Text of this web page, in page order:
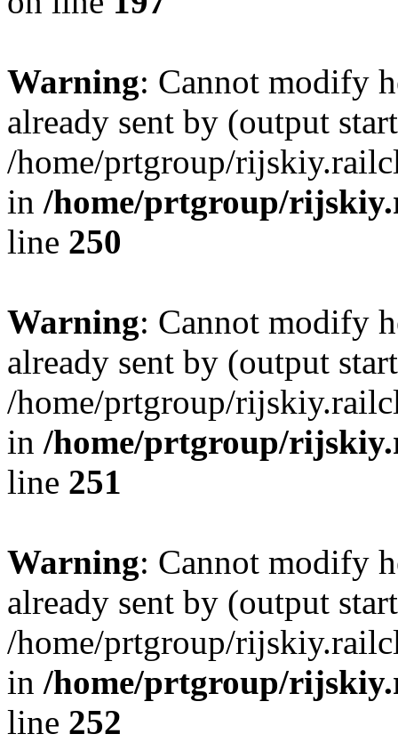
Warning: Cannot modify
already sent by (output
/home/prtgroup/
in /home/prtgroup/
line 250
Warning: Cannot modify
already sent by (output
/home/prtgroup/
in /home/prtgroup/
line 251
Warning: Cannot modify
already sent by (output
/home/prtgroup/
in /home/prtgroup/
line 252